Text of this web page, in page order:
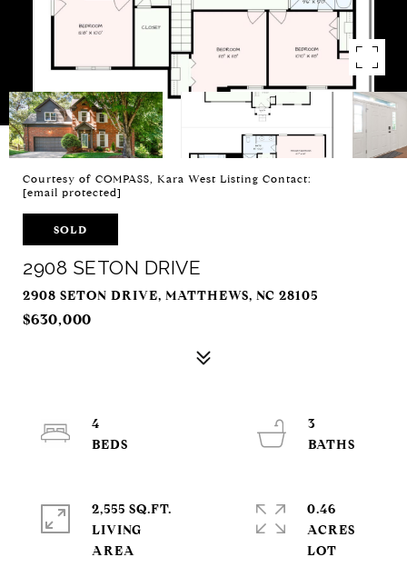
Courtesy of COMPASS, Kara West Listing Contact:
[email protected]
SOLD
2908 SETON DRIVE
2908 SETON DRIVE, MATTHEWS, NC 28105
$630,000
4
3
2,555 SQ.FT.
LIVING
0.46
ACRES